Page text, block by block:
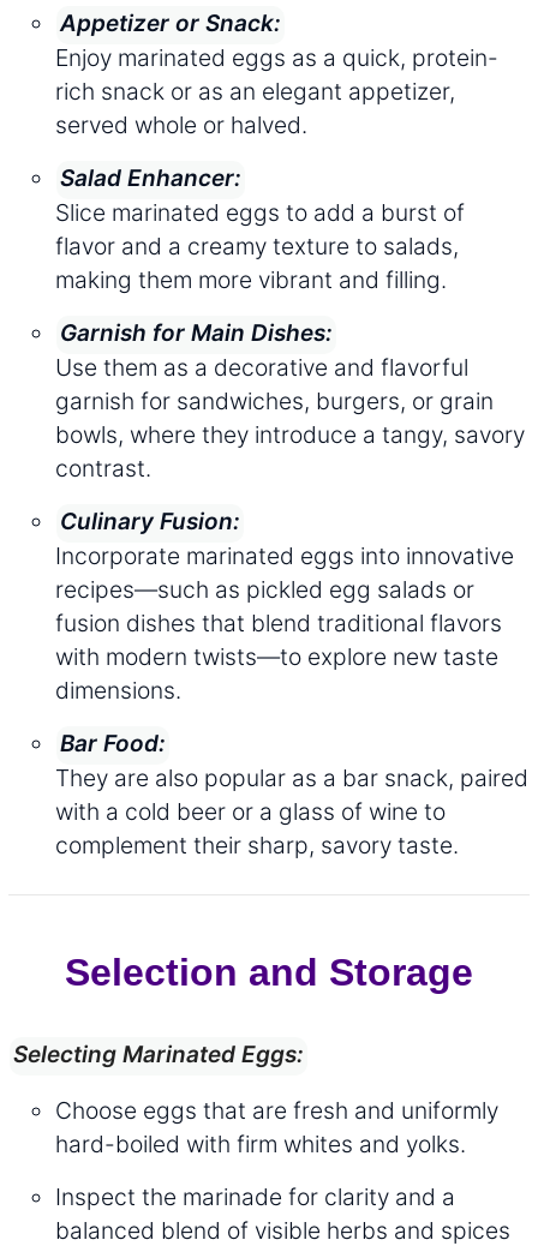
Appetizer or Snack:
Enjoy marinated eggs as a quick, protein-
rich snack or as an elegant appetizer,
served whole or halved.
Salad Enhancer:
Slice marinated eggs to add a burst of
flavor and a creamy texture to salads,
making them more vibrant and filling.
Garnish for Main Dishes:
Use them as a decorative and flavorful
garnish for sandwiches, burgers, or grain
bowls, where they introduce a tangy, savory
contrast.
Culinary Fusion:
Incorporate marinated eggs into innovative
recipes—such as pickled egg salads or
fusion dishes that blend traditional flavors
with modern twists—to explore new taste
dimensions.
Bar Food:
They are also popular as a bar snack, paired
with a cold beer or a glass of wine to
complement their sharp, savory taste.
Selection and Storage
Selecting Marinated Eggs:
Choose eggs that are fresh and uniformly
hard-boiled with firm whites and yolks.
Inspect the marinade for clarity and a
balanced blend of visible herbs and spices